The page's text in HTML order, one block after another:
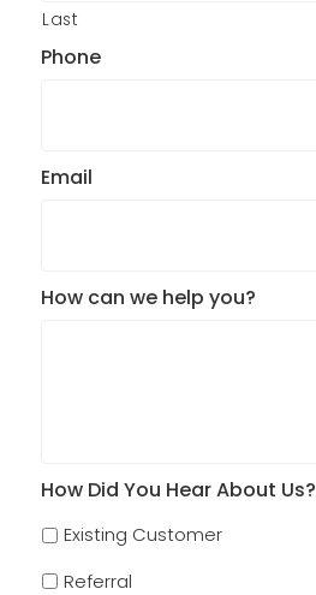
Last
Phone
Email
How can we help you?
How Did You Hear About Us?
Existing Customer
Referral